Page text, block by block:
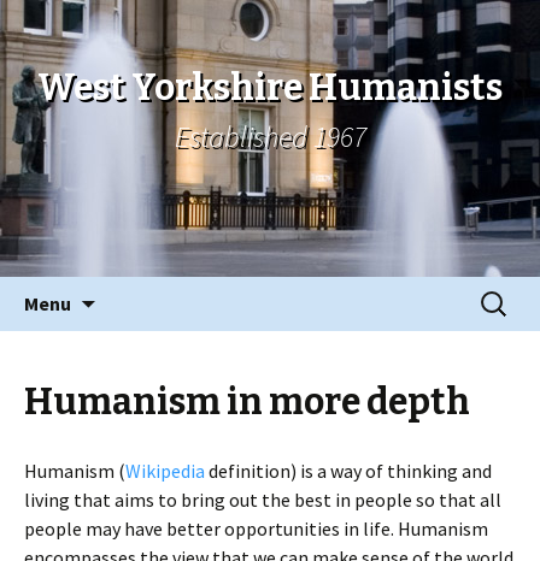
West Yorkshire Humanists
Established 1967
Menu
Search
for:
Humanism in more depth
Humanism (Wikipedia definition) is a way of thinking and
living that aims to bring out the best in people so that all
people may have better opportunities in life. Humanism